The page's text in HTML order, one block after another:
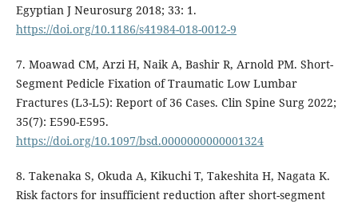
Egyptian J Neurosurg 2018; 33: 1.
https://doi.org/10.1186/s41984-018-0012-9
7. Moawad CM, Arzi H, Naik A, Bashir R, Arnold PM. Short-
Segment Pedicle Fixation of Traumatic Low Lumbar
Fractures (L3-L5): Report of 36 Cases. Clin Spine Surg 2022;
35(7): E590-E595.
https://doi.org/10.1097/bsd.0000000000001324
8. Takenaka S, Okuda A, Kikuchi T, Takeshita H, Nagata K.
Risk factors for insufficient reduction after short-segment